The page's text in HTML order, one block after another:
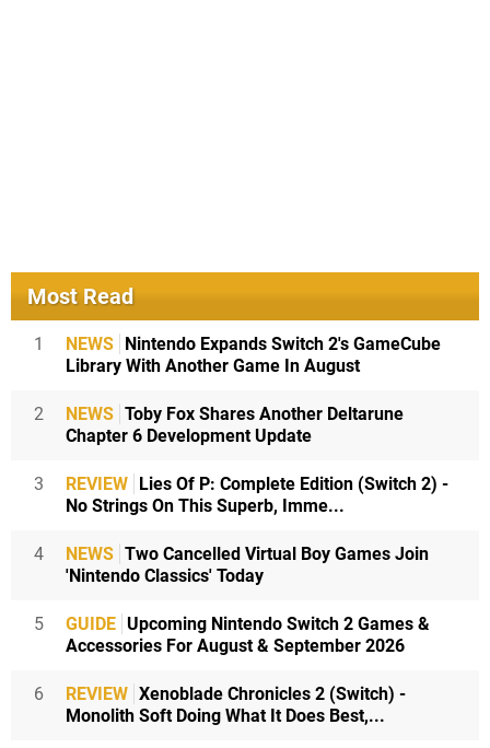
Most Read
1 NEWS Nintendo Expands Switch 2's GameCube
Library With Another Game In August
2 NEWS Toby Fox Shares Another Deltarune
Chapter 6 Development Update
3 REVIEW Lies Of P: Complete Edition (Switch 2) -
No Strings On This Superb, Imme...
4 NEWS Two Cancelled Virtual Boy Games Join
'Nintendo Classics' Today
5 GUIDE Upcoming Nintendo Switch 2 Games &
Accessories For August & September 2026
6 REVIEW Xenoblade Chronicles 2 (Switch) -
Monolith Soft Doing What It Does Best,...